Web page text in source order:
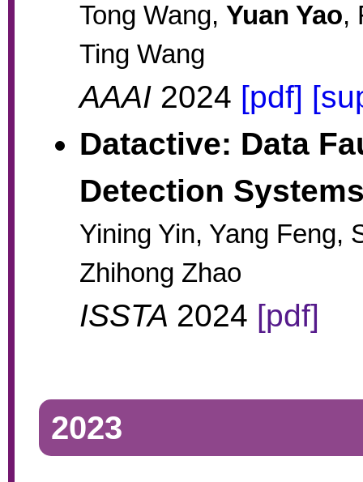
Tong Wang, Yuan Yao,
Ting Wang
AAAI 2024 [pdf]
Datactive: Data
Detection
Yining Yin, Yang Feng,
Zhihong Zhao
ISSTA 2024 [pdf]
2023